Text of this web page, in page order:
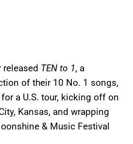
released TEN to 1, a
of their 10 No. 1 songs,
a U.S. tour, kicking off on
Kansas, and wrapping
& Music Festival